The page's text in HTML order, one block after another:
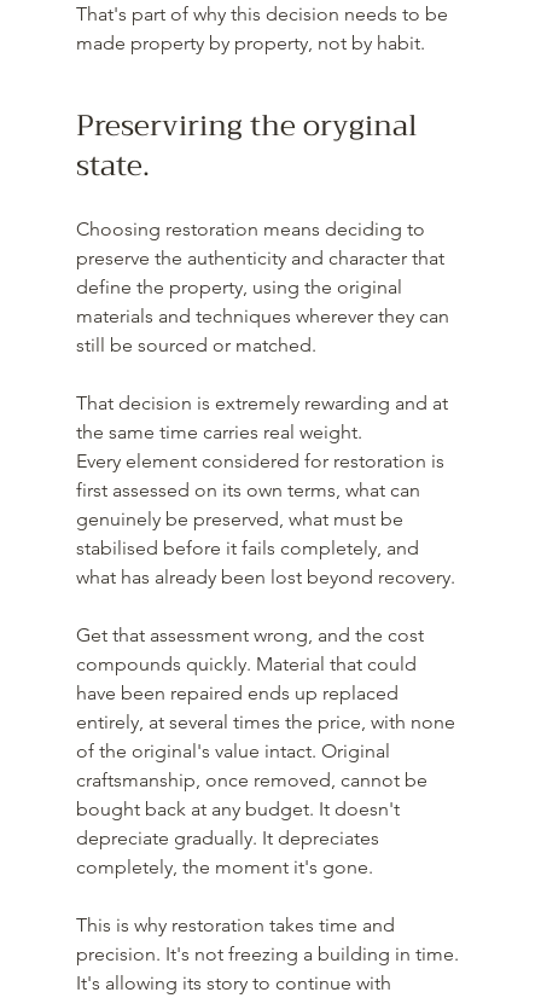
That's part of why this decision needs to be
made property by property, not by habit.
Preserviring the oryginal
state.
Choosing restoration means deciding to
preserve the authenticity and character that
define the property, using the original
materials and techniques wherever they can
still be sourced or matched.
That decision is extremely rewarding and at
the same time carries real weight.
Every element considered for restoration is
first assessed on its own terms, what can
genuinely be preserved, what must be
stabilised before it fails completely, and
what has already been lost beyond recovery.
Get that assessment wrong, and the cost
compounds quickly. Material that could
have been repaired ends up replaced
entirely, at several times the price, with none
of the original's value intact. Original
craftsmanship, once removed, cannot be
bought back at any budget. It doesn't
depreciate gradually. It depreciates
completely, the moment it's gone.
This is why restoration takes time and
precision. It's not freezing a building in time.
It's allowing its story to continue with